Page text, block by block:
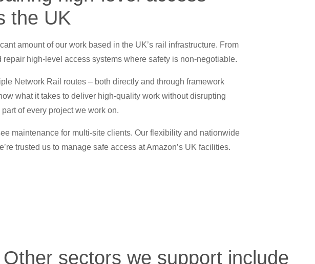
the UK
amount of our work based in the UK’s rail infrastructure. From
high-level access systems where safety is non-negotiable.
Network Rail routes – both directly and through framework
what it takes to deliver high-quality work without disrupting
of every project we work on.
maintenance for multi-site clients. Our flexibility and nationwide
trusted us to manage safe access at Amazon’s UK facilities.
Other sectors we support include